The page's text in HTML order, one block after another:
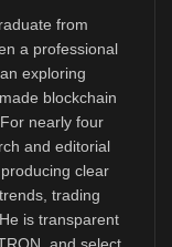
from
a professional
exploring
blockchain
nearly four
and editorial
clear
trading
is transparent